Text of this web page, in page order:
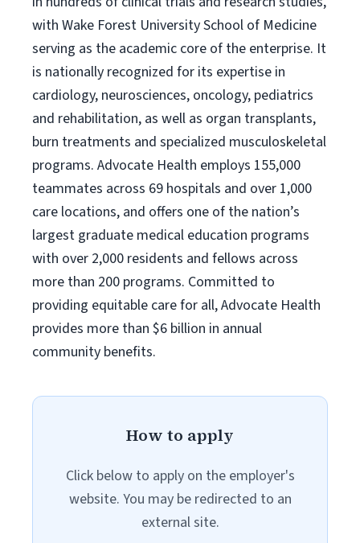
with Wake Forest University School of Medicine
serving as the academic core of the enterprise. It
is nationally recognized for its expertise in
cardiology, neurosciences, oncology, pediatrics
and rehabilitation, as well as organ transplants,
burn treatments and specialized musculoskeletal
programs. Advocate Health employs 155,000
teammates across 69 hospitals and over 1,000
care locations, and offers one of the nation’s
largest graduate medical education programs
with over 2,000 residents and fellows across
more than 200 programs. Committed to
providing equitable care for all, Advocate Health
provides more than $6 billion in annual
community benefits.
How to apply
Click below to apply on the employer's
website. You may be redirected to an
external site.